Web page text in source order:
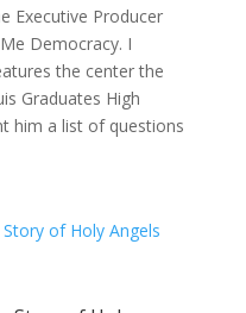
Executive Producer
Democracy. I
the center the
Graduates High
him a list of questions